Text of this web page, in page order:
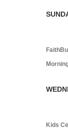
Kids